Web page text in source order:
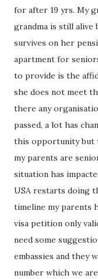
for after 19 yrs. My
grandma is still alive
survives on her
apartment for
to provide is the
she does not meet
there any
passed, a lot has
this opportunity but
my parents are
situation has
USA restarts doing
timeline my parents
visa petition only
need some
embassies and they
number which we